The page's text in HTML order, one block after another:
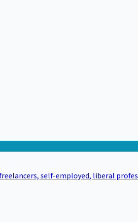
self-employed, liberal